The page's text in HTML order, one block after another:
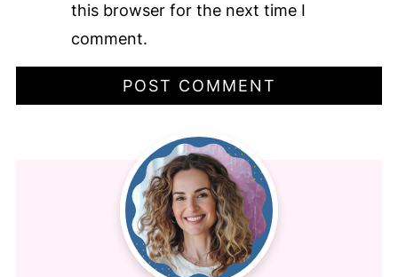
this browser for the next time I
comment.